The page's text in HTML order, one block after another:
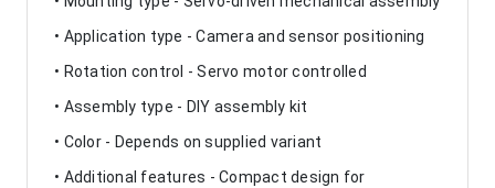
• Application type - Camera and sensor positioning
• Rotation control - Servo motor controlled
• Assembly type - DIY assembly kit
• Color - Depends on supplied variant
• Additional features - Compact design for